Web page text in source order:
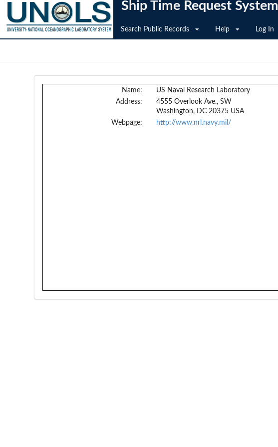
Ship Time Request System
Search Public Records Help Log In
Name: US Naval Research Laboratory
Address:
4555 Overlook Ave., SW
Washington, DC 20375 USA
Webpage: http://www.nrl.navy.mil/